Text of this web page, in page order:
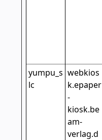
yumpu_s
lc
webkios
k.epaper
-
kiosk.be
am-
verlag.d